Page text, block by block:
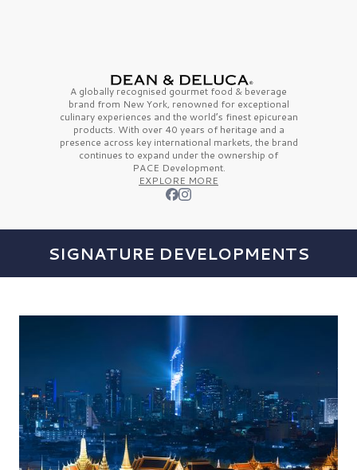
A globally recognised gourmet food & beverage
brand from New York, renowned for exceptional
culinary experiences and the world’s finestepicurean
products. With over 40 years of heritage and a
presence across key international markets, the brand
continues to expand under the ownership of
PACE Development.
EXPLORE MORE
SIGNATURE DEVELOPMENTS